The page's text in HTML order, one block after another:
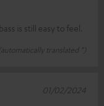
is still easy to feel.
(automatically translated *)
01/02/2024